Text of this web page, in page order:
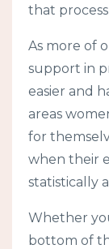
that
As more of
support in
easier and
areas
for
when their
statistically
Whether
bottom of